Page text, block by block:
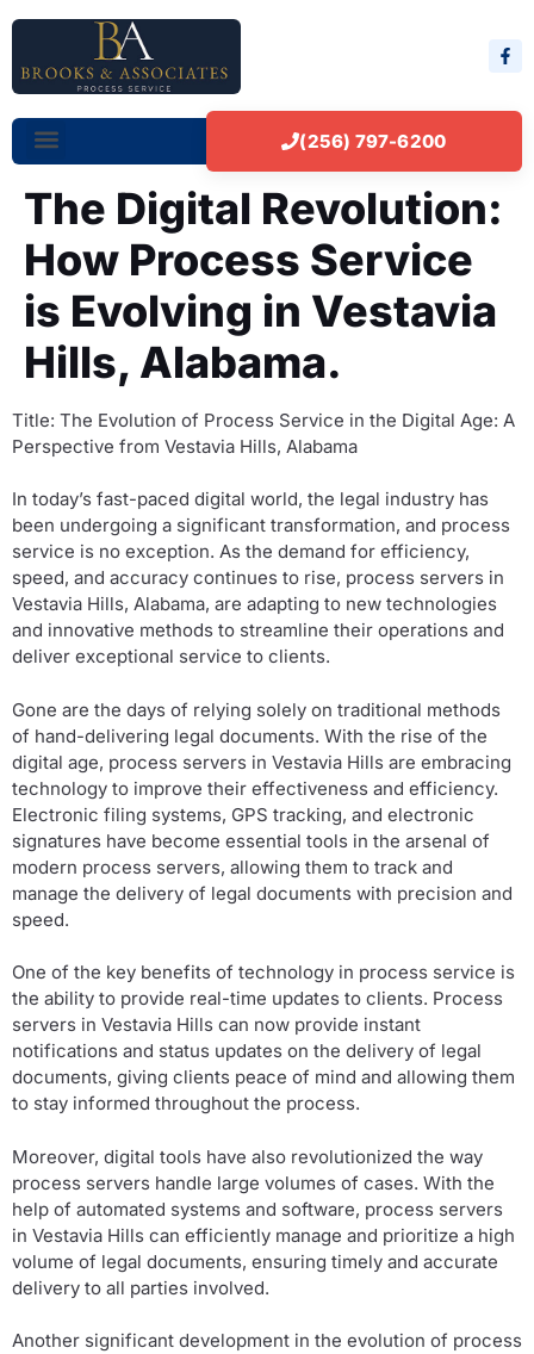
(256) 797-6200
The Digital Revolution:
How Process Service
is Evolving in Vestavia
Hills, Alabama.
Title: The Evolution of Process Service in the Digital Age: A
Perspective from Vestavia Hills, Alabama
In today’s fast-paced digital world, the legal industry has
been undergoing a significant transformation, and process
service is no exception. As the demand for efficiency,
speed, and accuracy continues to rise, process servers in
Vestavia Hills, Alabama, are adapting to new technologies
and innovative methods to streamline their operations and
deliver exceptional service to clients.
Gone are the days of relying solely on traditional methods
of hand-delivering legal documents. With the rise of the
digital age, process servers in Vestavia Hills are embracing
technology to improve their effectiveness and efficiency.
Electronic filing systems, GPS tracking, and electronic
signatures have become essential tools in the arsenal of
modern process servers, allowing them to track and
manage the delivery of legal documents with precision and
speed.
One of the key benefits of technology in process service is
the ability to provide real-time updates to clients. Process
servers in Vestavia Hills can now provide instant
notifications and status updates on the delivery of legal
documents, giving clients peace of mind and allowing them
to stay informed throughout the process.
Moreover, digital tools have also revolutionized the way
process servers handle large volumes of cases. With the
help of automated systems and software, process servers
in Vestavia Hills can efficiently manage and prioritize a high
volume of legal documents, ensuring timely and accurate
delivery to all parties involved.
Another significant development in the evolution of process